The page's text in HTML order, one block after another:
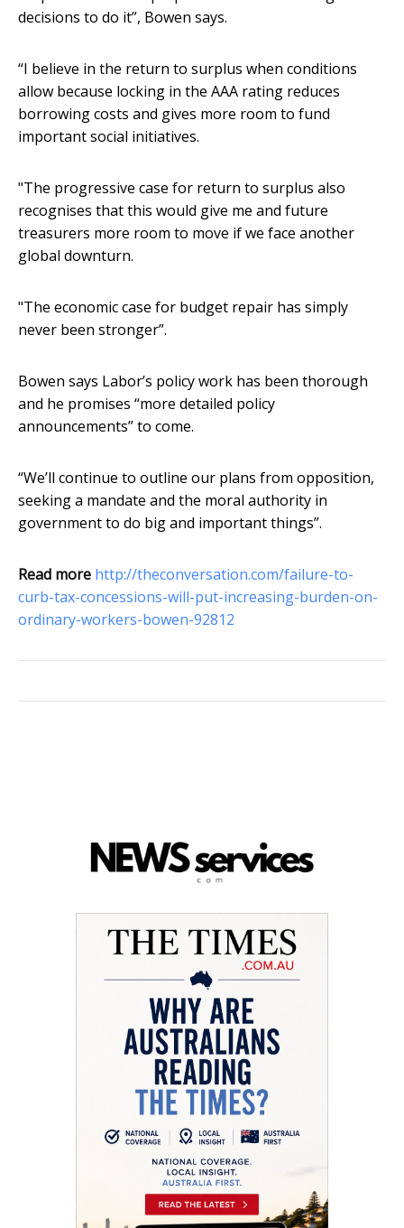
decisions to do it”, Bowen says.
“I believe in the return to surplus when conditions
allow because locking in the AAA rating reduces
borrowing costs and gives more room to fund
important social initiatives.
"The progressive case for return to surplus also
recognises that this would give me and future
treasurers more room to move if we face another
global downturn.
"The economic case for budget repair has simply
never been stronger”.
Bowen says Labor’s policy work has been thorough
and he promises “more detailed policy
announcements” to come.
“We’ll continue to outline our plans from opposition,
seeking a mandate and the moral authority in
government to do big and important things”.
Read more http://theconversation.com/failure-to-
curb-tax-concessions-will-put-increasing-burden-on-
ordinary-workers-bowen-92812